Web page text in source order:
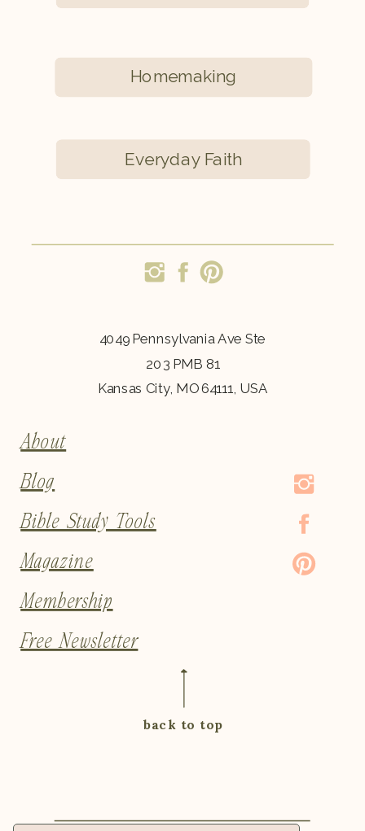
Homemaking
Everyday Faith
back to top
4049 Pennsylvania Ave Ste
203 PMB 81
Kansas City, MO 64111, USA
About
Blog
Bible Study Tools
Magazine
Membership
Free Newsletter